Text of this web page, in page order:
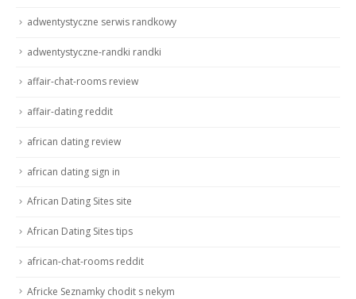
adwentystyczne serwis randkowy
adwentystyczne-randki randki
affair-chat-rooms review
affair-dating reddit
african dating review
african dating sign in
African Dating Sites site
African Dating Sites tips
african-chat-rooms reddit
Africke Seznamky chodit s nekym